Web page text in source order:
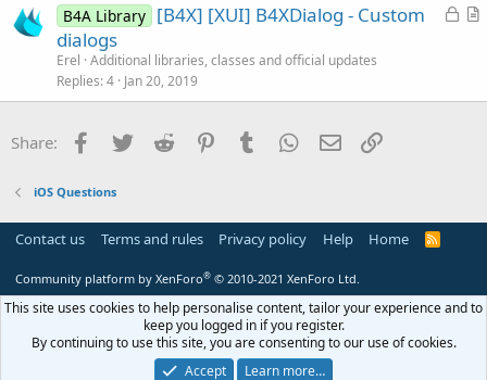
d
l
L
e
A
c
B4A Library [B4X] [XUI] B4XDialog - Custom
dialogs
Erel Additional libraries, classes and official updates
Replies 4 Jan 20, 2019
Share: Facebook
Twitter Reddit PinterestTumblr WhatsApp
Email
iOS Questions
Contact us Terms and rules Privacy policy Help Home
R
Community platform by XenForo® © 2010-2021 XenForo Ltd.
This site uses cookies to help personalise content, tailor your experience and to
keep you logged in if you register.
By continuing to use this site, you are consenting to our use of cookies.
Accept
Learn more…